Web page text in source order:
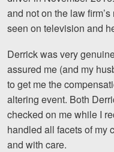
Nursing
and not on the law
seen on television and
Derrick was very
assured me (and my
to get me the
altering event. Both
checked on me while I
handled all facets of my
and with care.